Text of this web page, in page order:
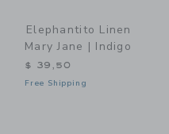
Elephantito Linen
Mary Jane | Indigo
$ 39,50
Free Shipping